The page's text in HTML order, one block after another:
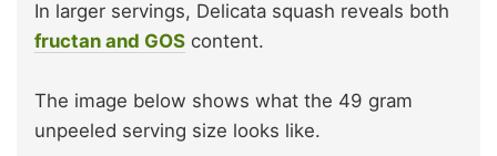
In larger servings, Delicata squash reveals both
fructan and GOS content.
The image below shows what the 49 gram
unpeeled serving size looks like.